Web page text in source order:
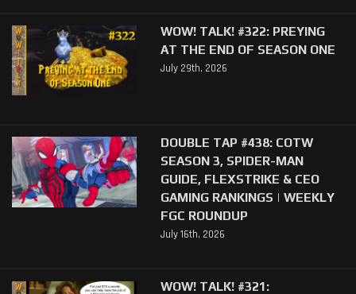
WOW! TALK! #322: PREYING
AT THE END OF SEASON ONE
July 29th, 2026
DOUBLE TAP #438: COTW
SEASON 3, SPIDER-MAN
GUIDE, FLEXSTRIKE & CEO
GAMING RANKINGS | WEEKLY
FGC ROUNDUP
July 16th, 2026
WOW! TALK! #321: